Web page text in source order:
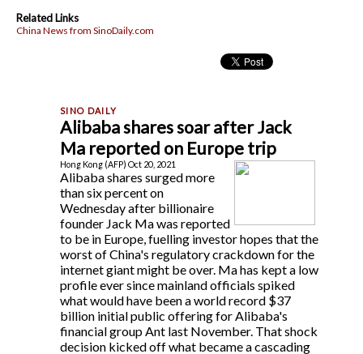
Related Links
China News from SinoDaily.com
Alibaba shares soar after Jack
Ma reported on Europe trip
Hong Kong (AFP) Oct 20, 2021
Alibaba shares surged more
than six percent on
Wednesday after billionaire
founder Jack Ma was reported
to be in Europe, fuelling investor hopes that the
worst of China's regulatory crackdown for the
internet giant might be over. Ma has kept a low
profile ever since mainland officials spiked
what would have been a world record $37
billion initial public offering for Alibaba's
financial group Ant last November. That shock
decision kicked off what became a cascading